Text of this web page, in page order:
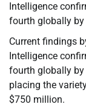
Intelligence
fourth globally
Current findings
Intelligence
fourth globally
placing the
$750 million.